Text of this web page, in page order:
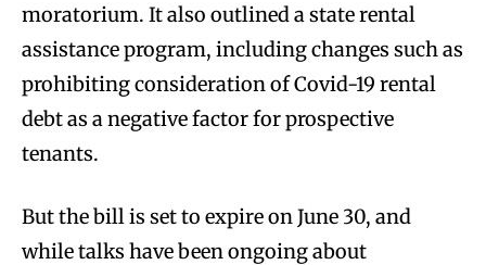
moratorium. It also outlined a state rental
assistance program, including changes such as
prohibiting consideration of Covid-19 rental
debt as a negative factor for prospective
tenants.
But the bill is set to expire on June 30, and
while talks have been ongoing about